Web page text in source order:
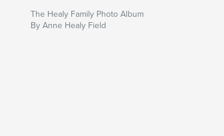
The Healy Family Photo Album
By Anne Healy Field